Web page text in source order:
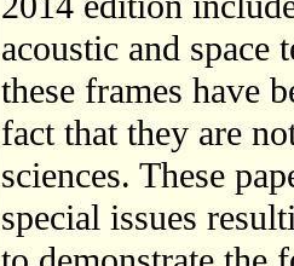
acoustic and space
these frames have
fact that they are
sciences. These
special issues